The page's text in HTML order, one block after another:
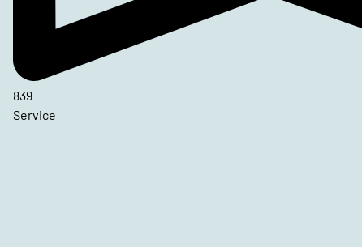
839
Service